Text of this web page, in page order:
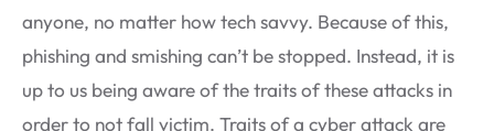
anyone, no matter how tech savvy. Because of this,
phishing and smishing can’t be stopped. Instead, it is
up to us being aware of the traits of these attacks in
order to not fall victim. Traits of a cyber attack are